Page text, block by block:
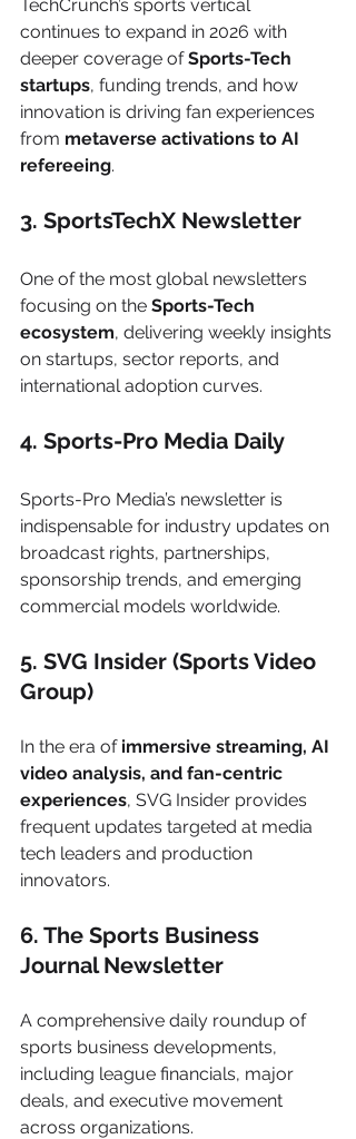
TechCrunch’s sports vertical
continues to expand in 2026 with
deeper coverage of Sports-Tech
startups, funding trends, and how
innovation is driving fan experiences
from metaverse activations to AI
refereeing.
3. SportsTechX Newsletter
One of the most global newsletters
focusing on the Sports-Tech
ecosystem, delivering weekly insights
on startups, sector reports, and
international adoption curves.
4. Sports-Pro Media Daily
Sports-Pro Media’s newsletter is
indispensable for industry updates on
broadcast rights, partnerships,
sponsorship trends, and emerging
commercial models worldwide.
5. SVG Insider (Sports Video
Group)
In the era of immersive streaming, AI
video analysis, and fan-centric
experiences, SVG Insider provides
frequent updates targeted at media
tech leaders and production
innovators.
6. The Sports Business
Journal Newsletter
A comprehensive daily roundup of
sports business developments,
including league financials, major
deals, and executive movement
across organizations.